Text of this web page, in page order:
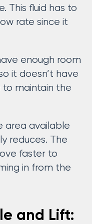
This fluid has to
rate since it
enough room
it doesn’t have
maintain the
area available
reduces. The
faster to
in from the
and Lift: